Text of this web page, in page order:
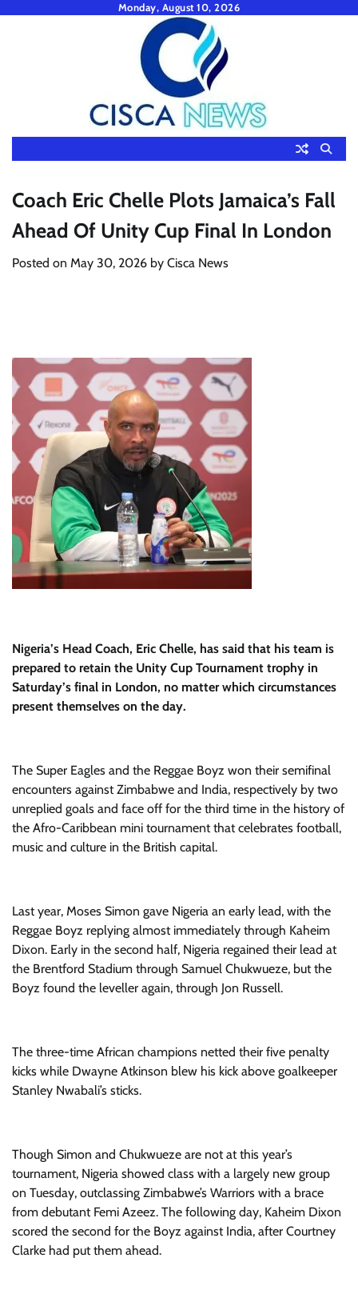
Monday, August 10, 2026
Coach Eric Chelle Plots Jamaica’s Fall
Ahead Of Unity Cup Final In London
Posted on May 30, 2026 by Cisca News
Nigeria’s Head Coach, Eric Chelle, has said that his team is
prepared to retain the Unity Cup Tournament trophy in
Saturday’s final in London, no matter which circumstances
present themselves on the day.
The Super Eagles and the Reggae Boyz won their semifinal
encounters against Zimbabwe and India, respectively by two
unreplied goals and face off for the third time in the history of
the Afro-Caribbean mini tournament that celebrates football,
music and culture in the British capital.
Last year, Moses Simon gave Nigeria an early lead, with the
Reggae Boyz replying almost immediately through Kaheim
Dixon. Early in the second half, Nigeria regained their lead at
the Brentford Stadium through Samuel Chukwueze, but the
Boyz found the leveller again, through Jon Russell.
The three-time African champions netted their five penalty
kicks while Dwayne Atkinson blew his kick above goalkeeper
Stanley Nwabali’s sticks.
Though Simon and Chukwueze are not at this year’s
tournament, Nigeria showed class with a largely new group
on Tuesday, outclassing Zimbabwe’s Warriors with a brace
from debutant Femi Azeez. The following day, Kaheim Dixon
scored the second for the Boyz against India, after Courtney
Clarke had put them ahead.